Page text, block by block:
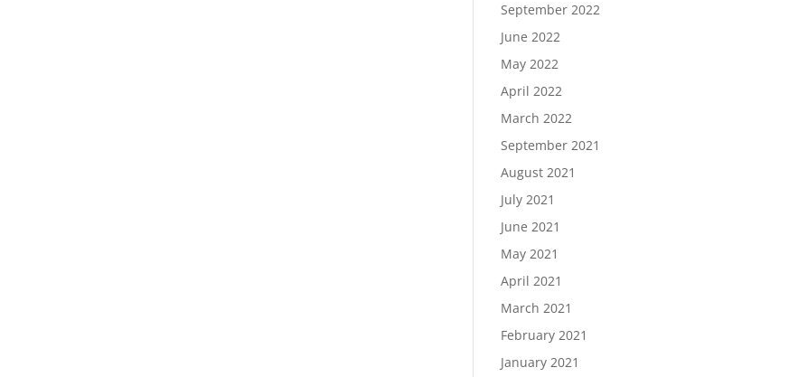
September 2022
June 2022
May 2022
April 2022
March 2022
September 2021
August 2021
July 2021
June 2021
May 2021
April 2021
March 2021
February 2021
January 2021